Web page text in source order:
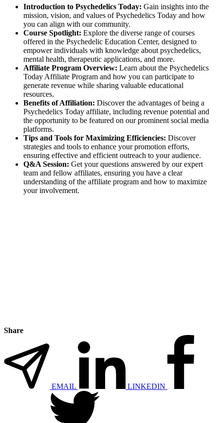
Introduction to Psychedelics Today: Gain insights into the
mission, vision, and values of Psychedelics Today and how
you can align with our community.
Course Spotlight: Explore the diverse range of courses
offered in the Psychedelic Education Center, designed to
empower individuals with knowledge about psychedelics,
mental health, therapeutic applications, and more.
Affiliate Program Overview: Learn about the Psychedelics
Today Affiliate Program and how you can participate to
generate revenue while sharing valuable educational
resources.
Benefits of Affiliation: Discover the advantages of being a
Psychedelics Today affiliate, including revenue potential and
the opportunity to be featured on our prominent social media
platforms.
Tips and Tools for Maximizing Efficiencies: Discover
strategies and tools to enhance your promotion efforts,
ensuring effective and efficient outreach to your audience.
Q&A Session: Get your questions answered by our expert
team and fellow affiliates, ensuring you have a clear
understanding of the affiliate program and how to maximize
your involvement.
Share
EMAIL LINKEDIN